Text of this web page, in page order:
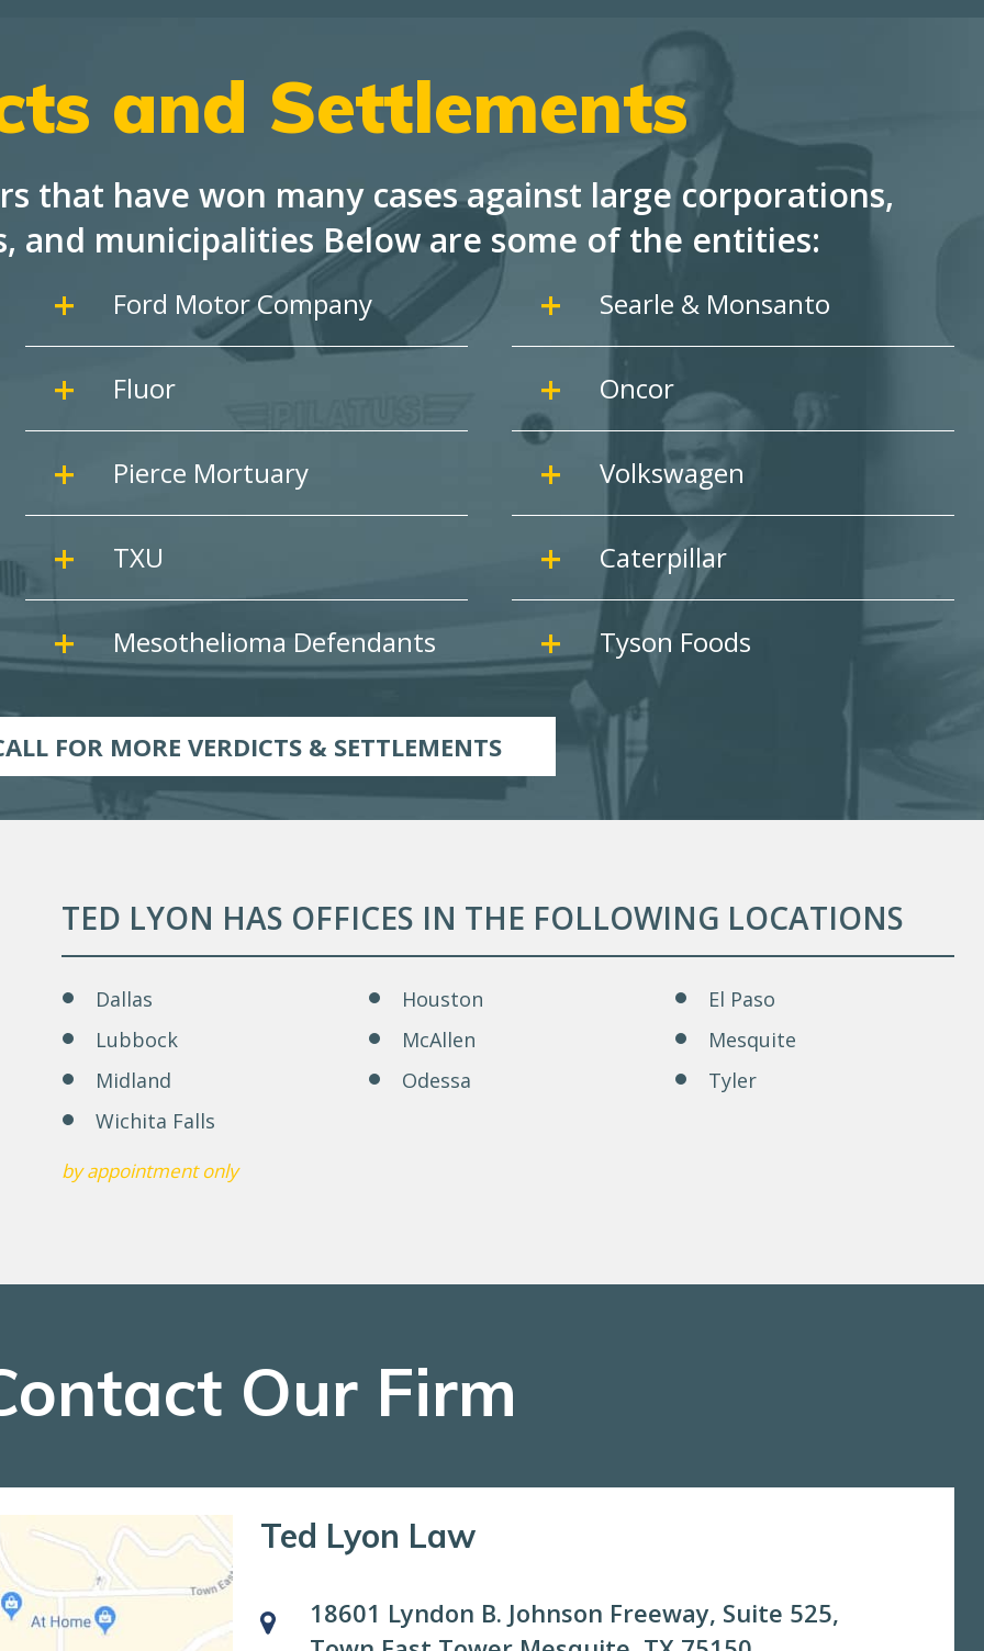
and Settlements
that have won many cases against large corporations,
and municipalities Below are some of the entities:
Ford Motor Company Searle & Monsanto
Fluor Oncor
Pierce Mortuary Volkswagen
TXU Caterpillar
Mesothelioma Defendants Tyson Foods
FOR MORE VERDICTS & SETTLEMENTS
TED LYON HAS OFFICES IN THE FOLLOWING LOCATIONS
Dallas Houston
El Paso
Lubbock
McAllen
Mesquite
Midland
Odessa
Tyler
Wichita Falls
by appointment only
Our Firm
Ted Lyon Law
18601 Lyndon B. Johnson Freeway, Suite 525,